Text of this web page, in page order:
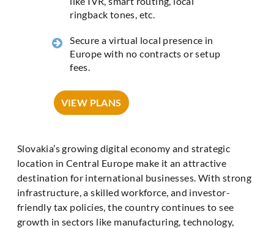
ringback tones, etc.
Secure a virtual local presence in
Europe with no contracts or setup
fees.
VIEW PLANS
Slovakia’s growing digital economy and strategic
location in Central Europe make it an attractive
destination for international businesses. With strong
infrastructure, a skilled workforce, and investor-
friendly tax policies, the country continues to see
growth in sectors like manufacturing, technology,